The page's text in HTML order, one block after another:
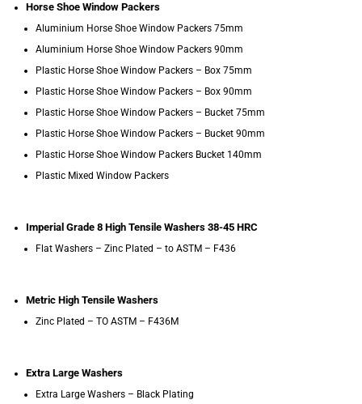
Horse Shoe Window Packers
Aluminium Horse Shoe Window Packers 75mm
Aluminium Horse Shoe Window Packers 90mm
Plastic Horse Shoe Window Packers – Box 75mm
Plastic Horse Shoe Window Packers – Box 90mm
Plastic Horse Shoe Window Packers – Bucket 75mm
Plastic Horse Shoe Window Packers – Bucket 90mm
Plastic Horse Shoe Window Packers Bucket 140mm
Plastic Mixed Window Packers
Imperial Grade 8 High Tensile Washers 38-45 HRC
Flat Washers – Zinc Plated – to ASTM – F436
Metric High Tensile Washers
Zinc Plated – TO ASTM – F436M
Extra Large Washers
Extra Large Washers – Black Plating